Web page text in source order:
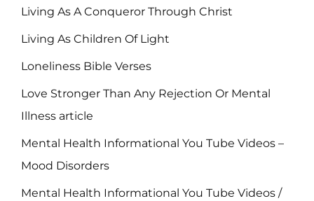
Living As A Conqueror Through Christ
Living As Children Of Light
Loneliness Bible Verses
Love Stronger Than Any Rejection Or Mental
Illness article
Mental Health Informational You Tube Videos –
Mood Disorders
Mental Health Informational You Tube Videos /